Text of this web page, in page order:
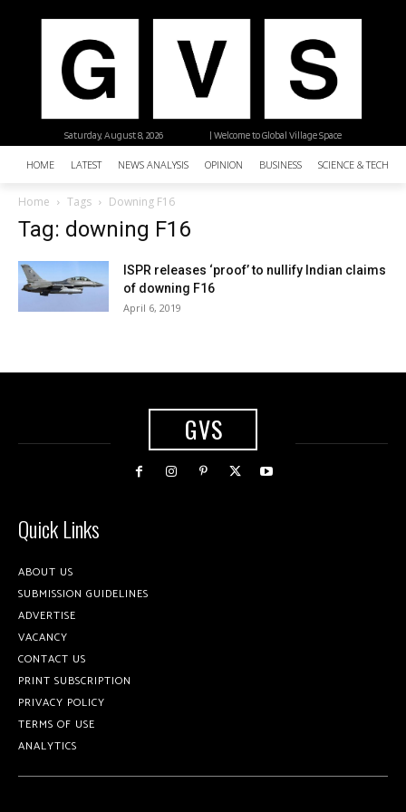
| Welcome to Global Village Space
Saturday, August 8, 2026
HOME LATEST NEWS ANALYSIS OPINION BUSINESS SCIENCE &
Home Tags Downing F16
Tag: downing F16
ISPR releases ‘proof’ to nullify Indian claims
of downing F16
April 6, 2019
GVS
Quick Links
ABOUT US
SUBMISSION GUIDELINES
ADVERTISE
VACANCY
CONTACT US
PRINT SUBSCRIPTION
PRIVACY POLICY
TERMS OF USE
ANALYTICS